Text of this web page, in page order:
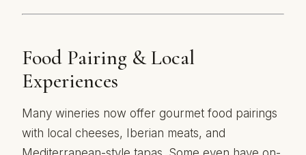
Food Pairing & Local
Experiences
Many wineries now offer gourmet food pairings
with local cheeses, Iberian meats, and